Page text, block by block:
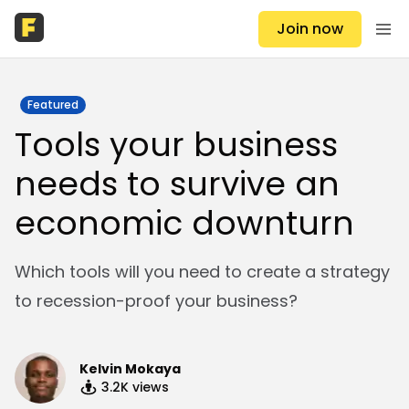
Join now
Featured
Tools your business
needs to survive an
economic downturn
Which tools will you need to create a strategy
to recession-proof your business?
Kelvin Mokaya
3.2K views